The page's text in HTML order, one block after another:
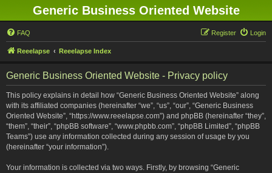
Generic Business Oriented Website
FAQ Login
Register
Reeelapse Reeelapse Index
Generic Business Oriented Website - Privacy policy
This policy explains in detail how “Generic Business Oriented Website” along
with its affiliated companies (hereinafter “we”, “us”, “our”, “Generic Business
Oriented Website”, “https://www.reeelapse.com”) and phpBB (hereinafter “they”,
“them”, “their”, “phpBB software”, “www.phpbb.com”, “phpBB Limited”, “phpBB
Teams”) use any information collected during any session of usage by you
(hereinafter “your information”).
Your information is collected via two ways. Firstly, by browsing “Generic